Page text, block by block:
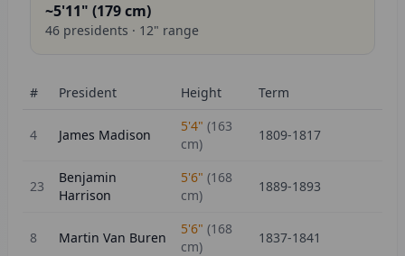
~5'11" (179cm)
46 presidents · 12" range
# President Height Term
4 James Madison
5'4" (163
cm)
1809-1817
23
Benjamin
Harrison
5'6" (168
cm)
1889-1893
8 Martin Van Buren
5'6" (168
cm)
1837-1841